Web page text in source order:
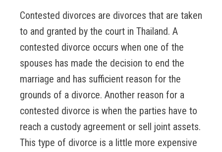
Contested divorces are divorces that are taken
to and granted by the court in Thailand. A
contested divorce occurs when one of the
spouses has made the decision to end the
marriage and has sufficient reason for the
grounds of a divorce. Another reason for a
contested divorce is when the parties have to
reach a custody agreement or sell joint assets.
This type of divorce is a little more expensive